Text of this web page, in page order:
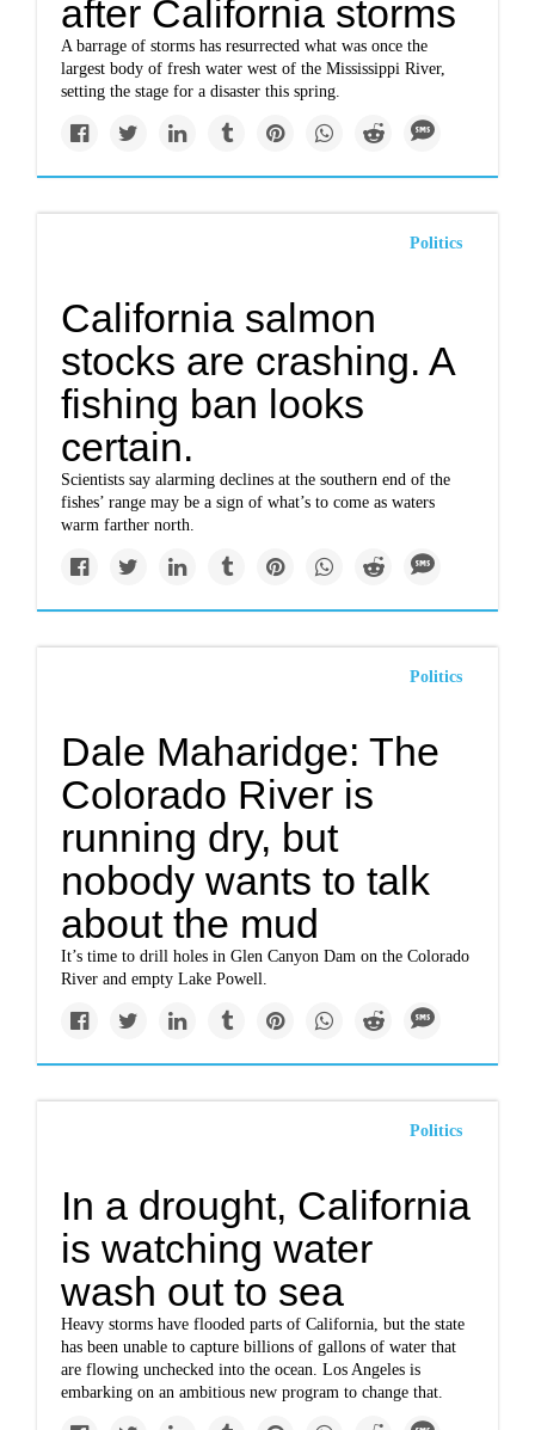
after California storms
A barrage of storms has resurrected what was once the
largest body of fresh water west of the Mississippi River,
setting the stage for a disaster this spring.
Politics
California salmon
stocks are crashing. A
fishing ban looks
certain.
Scientists say alarming declines at the southern end of the
fishes’ range may be a sign of what’s to come as waters
warm farther north.
Politics
Dale Maharidge: The
Colorado River is
running dry, but
nobody wants to talk
about the mud
It’s time to drill holes in Glen Canyon Dam on the Colorado
River and empty Lake Powell.
Politics
In a drought, California
is watching water
wash out to sea
Heavy storms have flooded parts of California, but the state
has been unable to capture billions of gallons of water that
are flowing unchecked into the ocean. Los Angeles is
embarking on an ambitious new program to change that.